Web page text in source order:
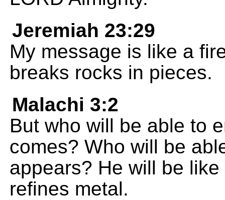
Jeremiah 23:29
My message is like a
breaks rocks in pieces.
Malachi 3:2
But who will be able to
comes? Who will be
appears? He will be
refines metal.